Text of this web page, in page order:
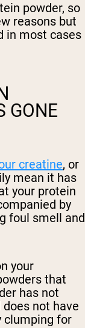
powder, so
reasons but
in most cases
GONE
creatine, or
mean it has
your protein
by
foul smell and
your
that
has not
not have
clumping for